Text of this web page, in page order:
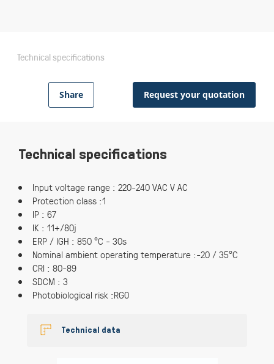
Technical specifications
Share Request your quotation
Technical specifications
Input voltage range : 220-240 VAC V AC
Protection class :1
IP : 67
IK : 11+/80j
ERP / IGH : 850 °C - 30s
Nominal ambient operating temperature :-20 / 35°C
CRI : 80-89
SDCM : 3
Photobiological risk :RG0
Technical data